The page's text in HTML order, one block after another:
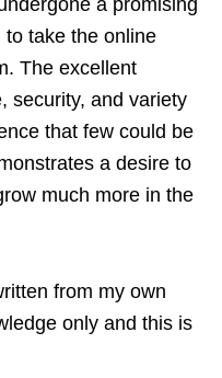
a promising
take the online
The excellent
security, and variety
that few could be
a desire to
much more in the
from my own
only and this is